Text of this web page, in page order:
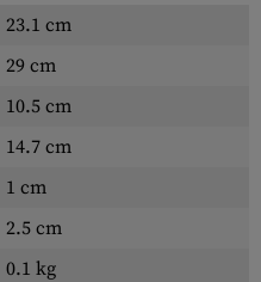
23.1 cm
29 cm
10.5 cm
14.7 cm
1 cm
2.5 cm
0.1 kg